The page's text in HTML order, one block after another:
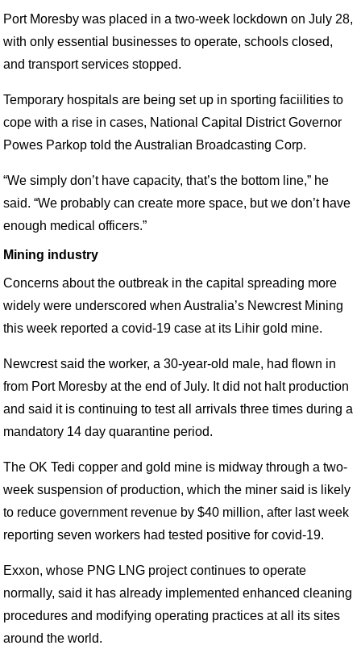
Port Moresby was placed in a two-week lockdown on July 28,
with only essential businesses to operate, schools closed,
and transport services stopped.
Temporary hospitals are being set up in sporting faciilities to
cope with a rise in cases, National Capital District Governor
Powes Parkop told the Australian Broadcasting Corp.
“We simply don’t have capacity, that’s the bottom line,” he
said. “We probably can create more space, but we don’t have
enough medical officers.”
Mining industry
Concerns about the outbreak in the capital spreading more
widely were underscored when Australia’s Newcrest Mining
this week reported a covid-19 case at its Lihir gold mine.
Newcrest said the worker, a 30-year-old male, had flown in
from Port Moresby at the end of July. It did not halt production
and said it is continuing to test all arrivals three times during a
mandatory 14 day quarantine period.
The OK Tedi copper and gold mine is midway through a two-
week suspension of production, which the miner said is likely
to reduce government revenue by $40 million, after last week
reporting seven workers had tested positive for covid-19.
Exxon, whose PNG LNG project continues to operate
normally, said it has already implemented enhanced cleaning
procedures and modifying operating practices at all its sites
around the world.